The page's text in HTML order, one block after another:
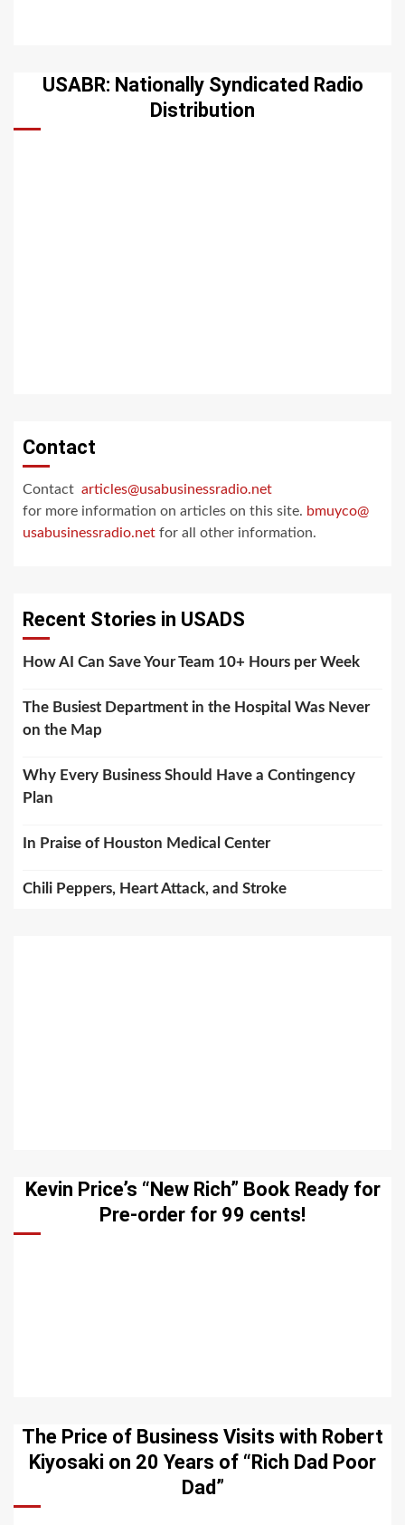
USABR: Nationally Syndicated Radio
Distribution
Contact
Contact articles@usabusinessradio.net
for more information on articles on this site. bmuyco@
usabusinessradio.net for all other information.
Recent Stories in USADS
How AI Can Save Your Team 10+ Hours per Week
The Busiest Department in the Hospital Was Never
on the Map
Why Every Business Should Have a Contingency
Plan
In Praise of Houston Medical Center
Chili Peppers, Heart Attack, and Stroke
Kevin Price’s “New Rich” Book Ready for
Pre-order for 99 cents!
The Price of Business Visits with Robert
Kiyosaki on 20 Years of “Rich Dad Poor
Dad”